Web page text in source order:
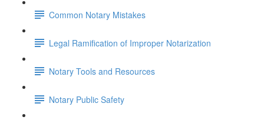
Common Notary Mistakes
Legal Ramification of Improper Notarization
Notary Tools and Resources
Notary Public Safety